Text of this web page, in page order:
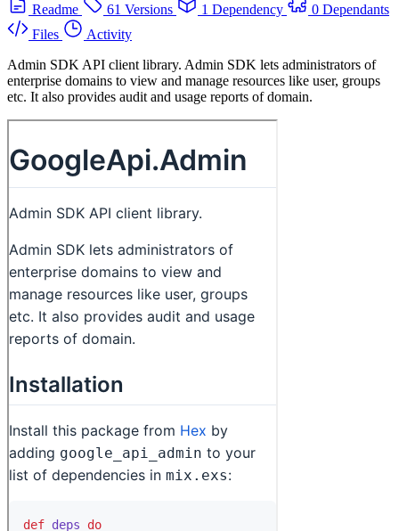
Readme
61 Versions 1 Dependency
0 Dependants
Files
Activity
Admin SDK API client library. Admin SDK lets administrators of
enterprise domains to view and manage resources like user, groups
etc. It also provides audit and usage reports of domain.